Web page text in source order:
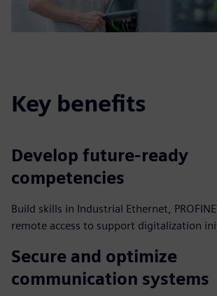
Key benefits
Develop future‑ready
competencies
Build skills in Industrial Ethernet,
remote access to support digitalization
Secure and optimize
communication systems